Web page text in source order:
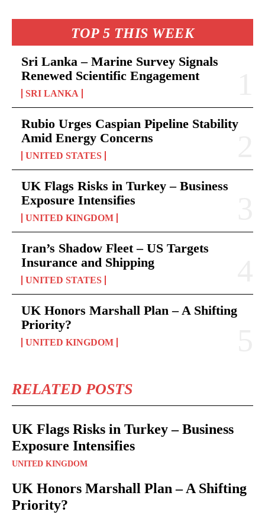
TOP 5 THIS WEEK
Sri Lanka – Marine Survey Signals
Renewed Scientific Engagement
SRI LANKA
Rubio Urges Caspian Pipeline Stability
Amid Energy Concerns
UNITED STATES
UK Flags Risks in Turkey – Business
Exposure Intensifies
UNITED KINGDOM
Iran’s Shadow Fleet – US Targets
Insurance and Shipping
UNITED STATES
UK Honors Marshall Plan – A Shifting
Priority?
UNITED KINGDOM
RELATED POSTS
UK Flags Risks in Turkey – Business
Exposure Intensifies
UNITED KINGDOM
UK Honors Marshall Plan – A Shifting
Priority?